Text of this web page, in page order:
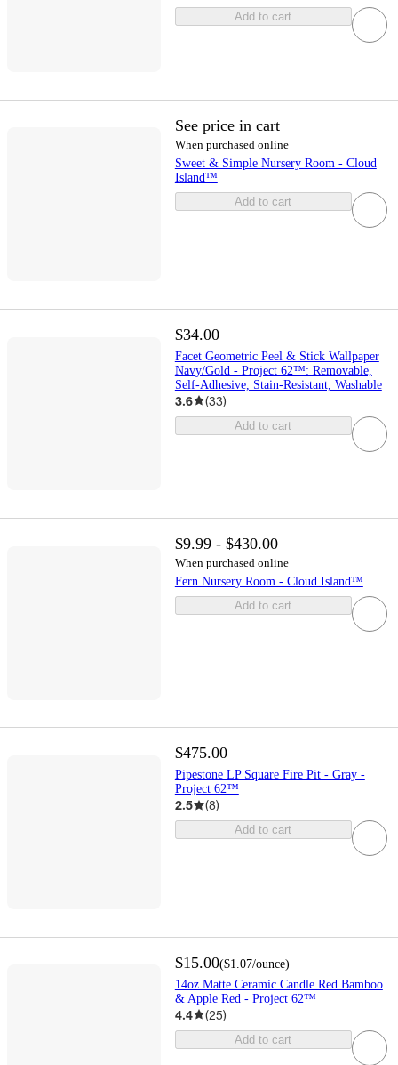
Add to cart
See price in cart
When purchased online
Sweet & Simple Nursery Room - Cloud
Island™
Add to cart
$34.00
Facet Geometric Peel & Stick Wallpaper
Navy/Gold - Project 62™: Removable,
Self-Adhesive, Stain-Resistant, Washable
3.6 (33)
Add to cart
$9.99 - $430.00
When purchased online
Fern Nursery Room - Cloud Island™
Add to cart
$475.00
Pipestone LP Square Fire Pit - Gray -
Project 62™
2.5 (8)
Add to cart
$15.00($1.07/ounce)
14oz Matte Ceramic Candle Red Bamboo
& Apple Red - Project 62™
4.4 (25)
Add to cart